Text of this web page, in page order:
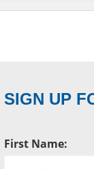
SIGN UP
First Name: